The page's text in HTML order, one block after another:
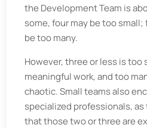
the Development Team is
some, four may be too
be too many.
However, three or less is too
meaningful work, and too
chaotic. Small teams also
specialized professionals,
that those two or three are